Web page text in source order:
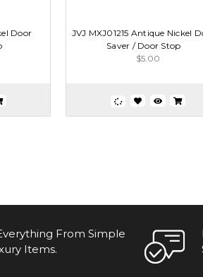
Door
JVJ MXJ01215 Antique Nickel
Saver / Door Stop
$5.00
From Simple
Items.